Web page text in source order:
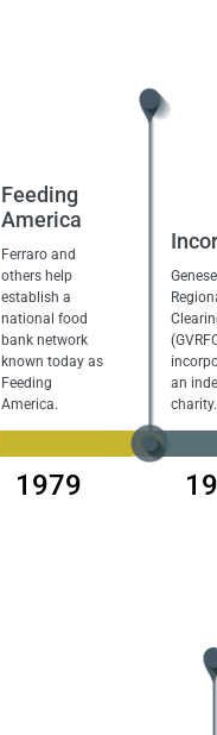
Feeding
America
Ferraro and
others help
establish a
national food
bank network
known today as
Feeding
America.
1979
an
charity.